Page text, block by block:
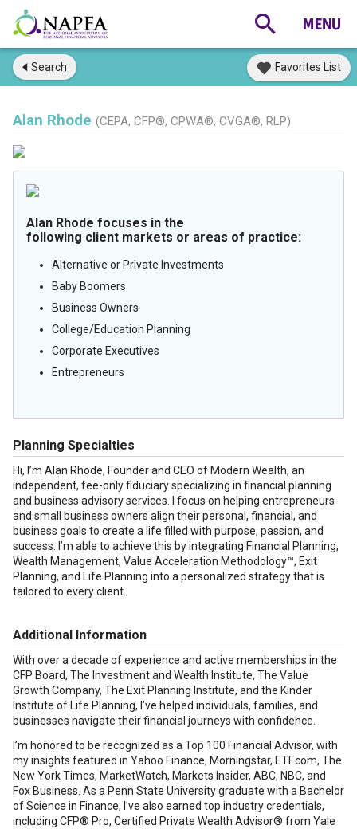
Search Favorites List
Alan Rhode (CEPA, CFP®, CPWA®, CVGA®, RLP)
Alan Rhode focuses in the
following client markets or areas of practice:
Alternative or Private Investments
Baby Boomers
Business Owners
College/Education Planning
Corporate Executives
Entrepreneurs
Planning Specialties
Hi, I’m Alan Rhode, Founder and CEO of Modern Wealth, an
independent, fee-only fiduciary specializing in financial planning
and business advisory services. I focus on helping entrepreneurs
and small business owners align their personal, financial, and
business goals to create a life filled with purpose, passion, and
success. I’m able to achieve this by integrating Financial Planning,
Wealth Management, Value Acceleration Methodology™, Exit
Planning, and Life Planning into a personalized strategy that is
tailored to every client.
Additional Information
With over a decade of experience and active memberships in the
CFP Board, The Investment and Wealth Institute, The Value
Growth Company, The Exit Planning Institute, and the Kinder
Institute of Life Planning, I’ve helped individuals, families, and
businesses navigate their financial journeys with confidence.
I’m honored to be recognized as a Top 100 Financial Advisor, with
my insights featured in Yahoo Finance, Morningstar, ETF.com, The
New York Times, MarketWatch, Markets Insider, ABC, NBC, and
Fox Business. As a Penn State University graduate with a Bachelor
of Science in Finance, I’ve also earned top industry credentials,
including CFP® Pro, Certified Private Wealth Advisor® from Yale